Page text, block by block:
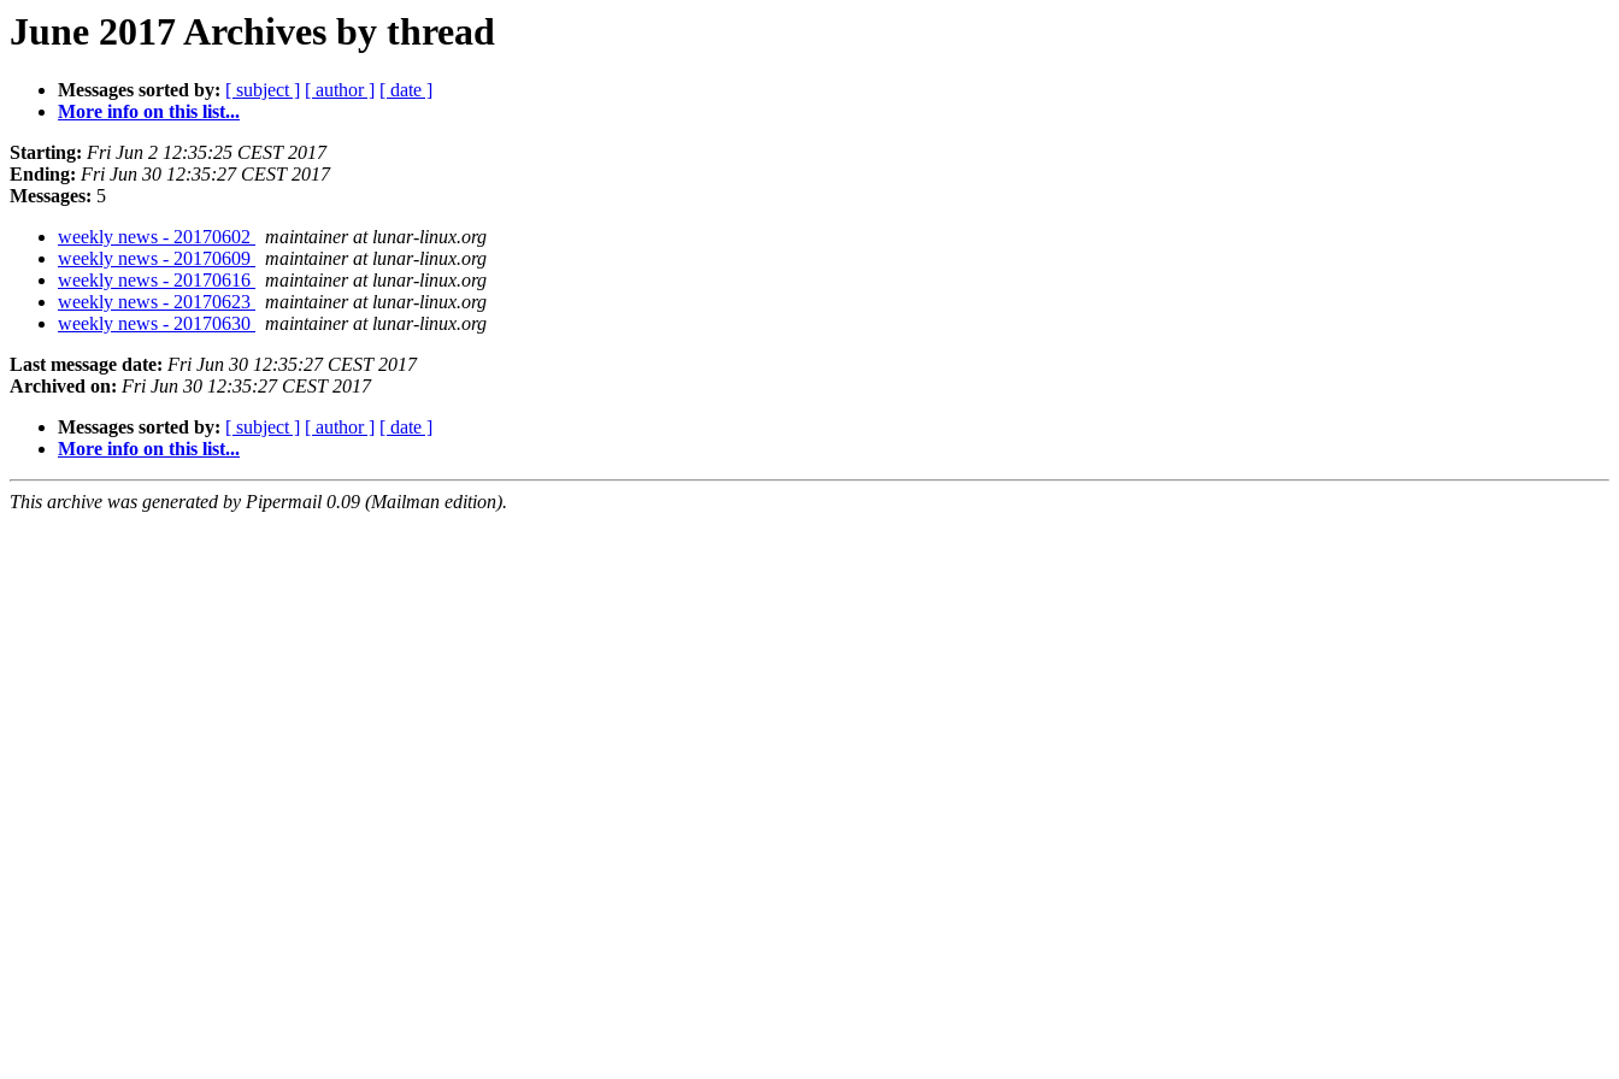
June 2017 Archives by thread
Messages sorted by: [ subject ] [ author ] [ date ]
More info on this list...
Starting: Fri Jun 2 12:35:25 CEST 2017
Ending: Fri Jun 30 12:35:27 CEST 2017
Messages: 5
weekly news - 20170602
maintainer at lunar-linux.org
weekly news - 20170609
maintainer at lunar-linux.org
weekly news - 20170616
maintainer at lunar-linux.org
weekly news - 20170623
maintainer at lunar-linux.org
weekly news - 20170630
maintainer at lunar-linux.org
Last message date: Fri Jun 30 12:35:27 CEST 2017
Archived on: Fri Jun 30 12:35:27 CEST 2017
Messages sorted by: [ subject ] [ author ] [ date ]
More info on this list...
This archive was generated by Pipermail 0.09 (Mailman edition).